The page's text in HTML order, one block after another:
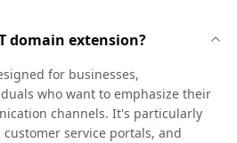
domain extension?
for businesses,
who want to emphasize their
channels. It's particularly
service portals, and